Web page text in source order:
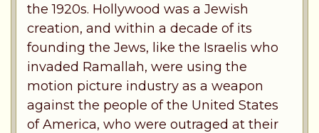
the 1920s. Hollywood was a Jewish
creation, and within a decade of its
founding the Jews, like the Israelis who
invaded Ramallah, were using the
motion picture industry as a weapon
against the people of the United States
of America, who were outraged at their